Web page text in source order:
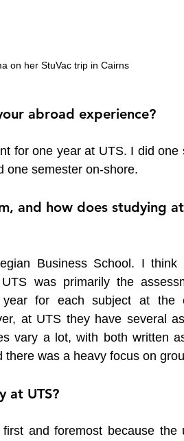
on her StuVac trip in Cairns
abroad experience?
for one year at UTS. I did one
one semester on-shore.
and how does studying
Business School. I think
was primarily the
for each subject at the
at UTS they have several
vary a lot, with both written
was a heavy focus on
at UTS?
and foremost because the